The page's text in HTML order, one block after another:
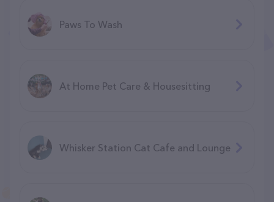
Paws To Wash
At Home Pet Care & Housesitting
Whisker Station Cat Cafe and Lounge